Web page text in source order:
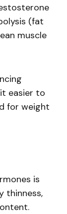
(fat
muscle
easier to
for weight
is
thinness,